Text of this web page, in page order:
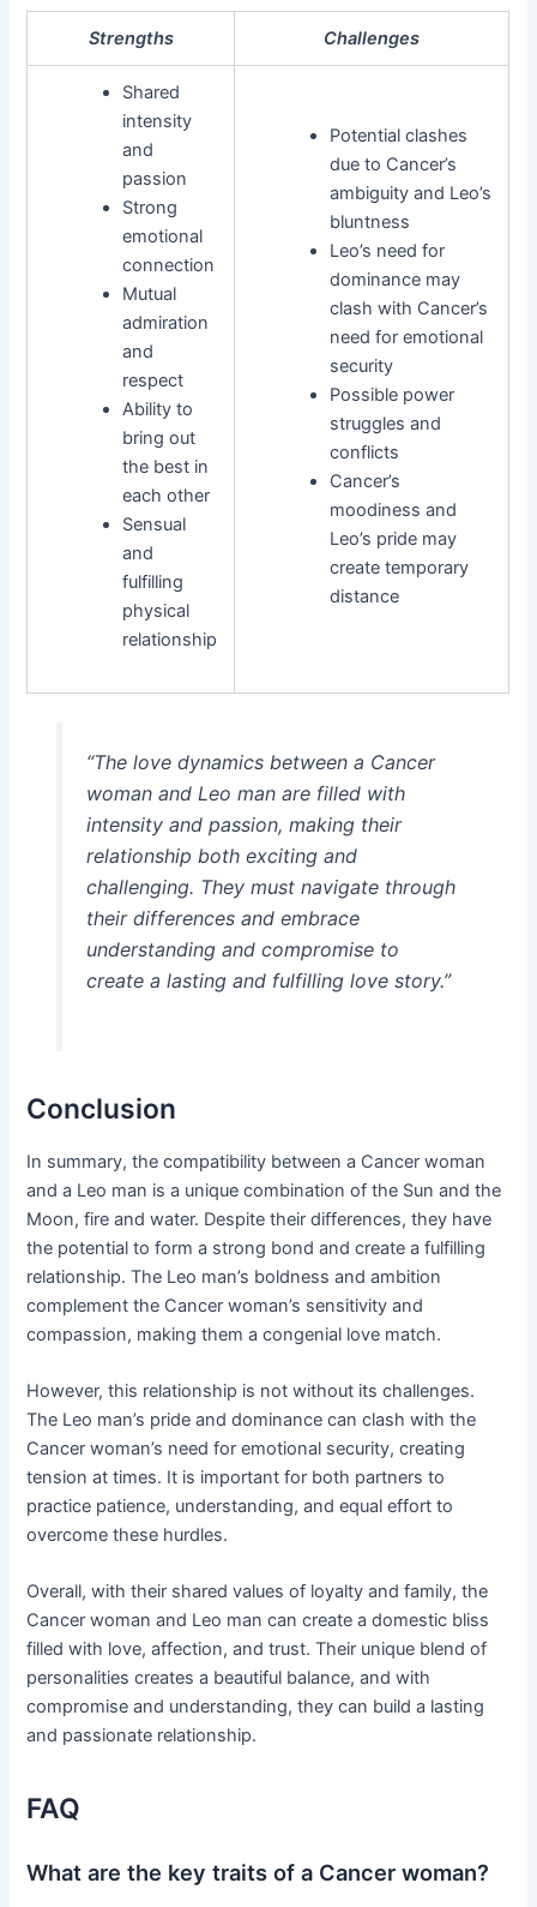
Strengths Challenges
Shared
intensity
and
passion
Strong
emotional
connection
Mutual
admiration
and
respect
Ability to
bring out
the best in
each other
Sensual
and
fulfilling
physical
relationship
Potential clashes
due to Cancer’s
ambiguity and Leo’s
bluntness
Leo’s need for
dominance may
clash with Cancer’s
need for emotional
security
Possible power
struggles and
conflicts
Cancer’s
moodiness and
Leo’s pride may
create temporary
distance
“The love dynamics between a Cancer
woman and Leo man are filled with
intensity and passion, making their
relationship both exciting and
challenging. They must navigate through
their differences and embrace
understanding and compromise to
create a lasting and fulfilling love story.”
Conclusion
In summary, the compatibility between a Cancer woman
and a Leo man is a unique combination of the Sun and the
Moon, fire and water. Despite their differences, they have
the potential to form a strong bond and create a fulfilling
relationship. The Leo man’s boldness and ambition
complement the Cancer woman’s sensitivity and
compassion, making them a congenial love match.
However, this relationship is not without its challenges.
The Leo man’s pride and dominance can clash with the
Cancer woman’s need for emotional security, creating
tension at times. It is important for both partners to
practice patience, understanding, and equal effort to
overcome these hurdles.
Overall, with their shared values of loyalty and family, the
Cancer woman and Leo man can create a domestic bliss
filled with love, affection, and trust. Their unique blend of
personalities creates a beautiful balance, and with
compromise and understanding, they can build a lasting
and passionate relationship.
FAQ
What are the key traits of a Cancer woman?